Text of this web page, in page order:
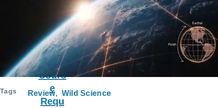
Tags Review Wild Science
Cours
e
Requ